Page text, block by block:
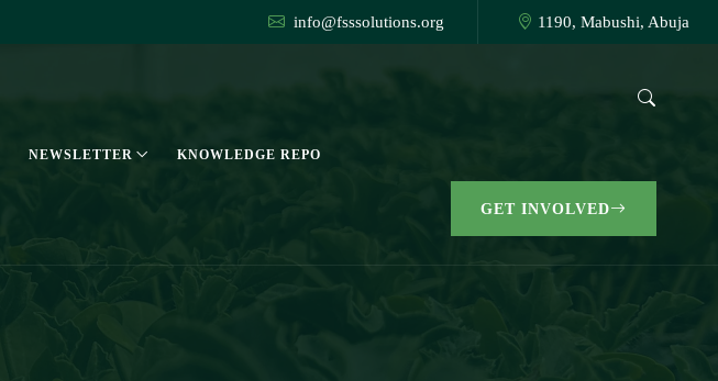
info@fsssolutions.org 1190, Mabushi, Abuja
NEWSLETTER KNOWLEDGE REPO
GET INVOLVED